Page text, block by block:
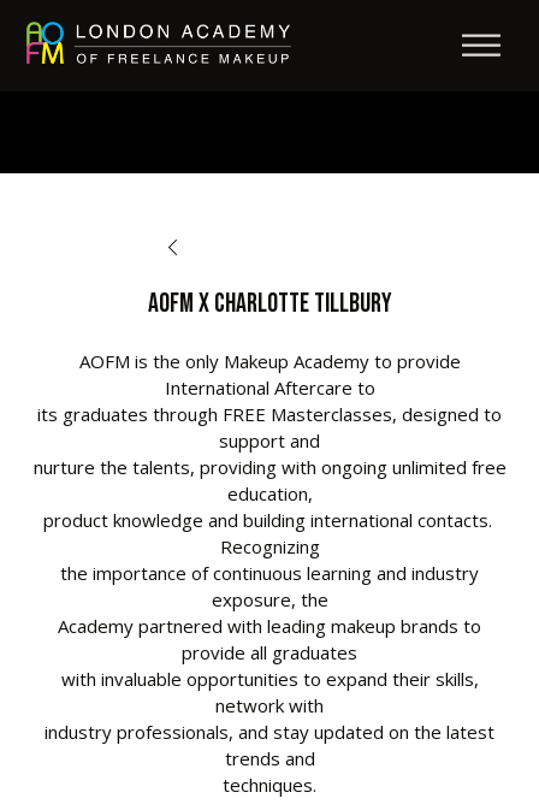
AOFM X CHARLOTTE TILLBURY
AOFM is the only Makeup Academy to provide
International Aftercare to
its graduates through FREE Masterclasses, designed to
support and
nurture the talents, providing with ongoing unlimited free
education,
product knowledge and building international contacts.
Recognizing
the importance of continuous learning and industry
exposure, the
Academy partnered with leading makeup brands to
provide all graduates
with invaluable opportunities to expand their skills,
network with
industry professionals, and stay updated on the latest
trends and
techniques.